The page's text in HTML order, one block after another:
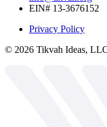
EIN# 13-3676152
Privacy Policy
© 2026 Tikvah Ideas,